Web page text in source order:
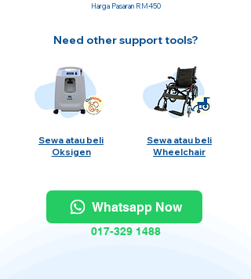
Harga Pasaran RM450
Need other support tools?
Sewa atau beli
Oksigen
Sewa atau beli
Wheelchair
Whatsapp Now
017-329 1488